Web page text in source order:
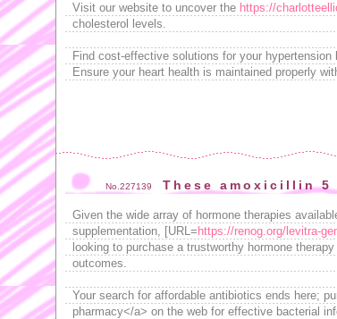
Visit our website to uncover the https://
cholesterol levels.
Find cost-effective solutions for your hypertension
Ensure your heart health is maintained properly
No.227139 These amoxicillin 5
Given the wide array of hormone therapies
supplementation, [URL= https://renog.org/levitra-
looking to purchase a trustworthy hormone
outcomes.
Your search for affordable antibiotics ends here;
pharmacy</a> on the web for effective bacterial